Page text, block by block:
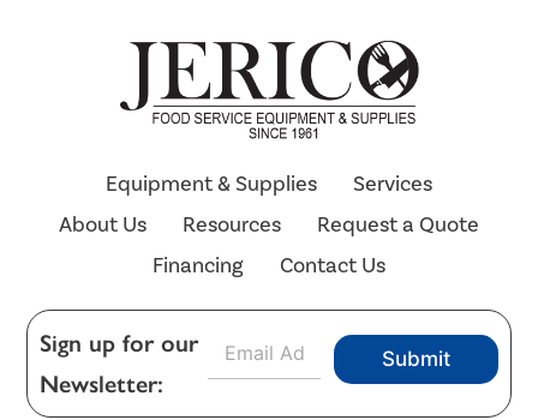
Equipment & Supplies
Services
About Us
Resources
Request a Quote
Financing
Contact Us
Sign up for our
Newsletter:
a
Submit